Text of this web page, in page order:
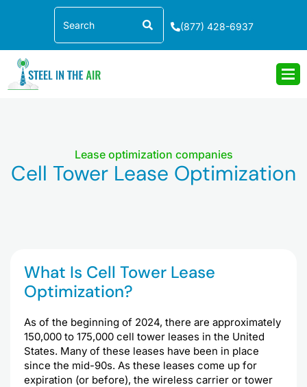
Search
(877) 428-6937
Lease optimization companies
Cell Tower Lease Optimization
What Is Cell Tower Lease
Optimization?
As of the beginning of 2024, there are approximately
150,000 to 175,000 cell tower leases in the United
States. Many of these leases have been in place
since the mid-90s. As these leases come up for
expiration (or before), the wireless carrier or tower